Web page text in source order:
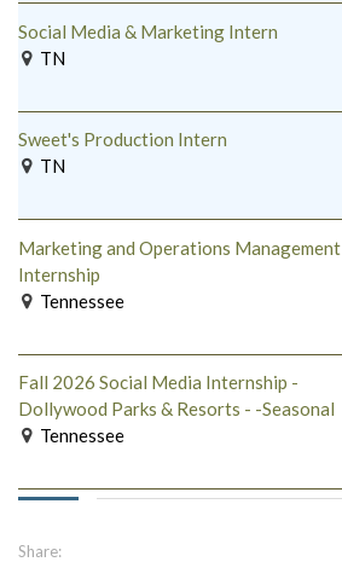
Social Media & Marketing Intern
TN
Sweet's Production Intern
TN
Marketing and Operations Management
Internship
Tennessee
Fall 2026 Social Media Internship -
Dollywood Parks & Resorts - -Seasonal
Tennessee
Share: